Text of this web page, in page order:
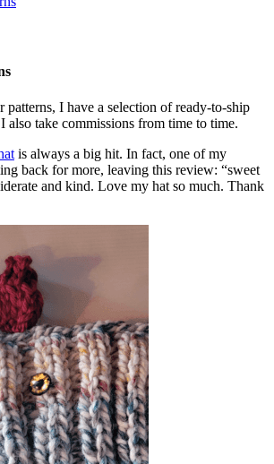
patterns, I have a selection of ready-to-ship
also take commissions from time to time.
is always a big hit. In fact, one of my
back for more, leaving this review: “sweet
and kind. Love my hat so much. Thank